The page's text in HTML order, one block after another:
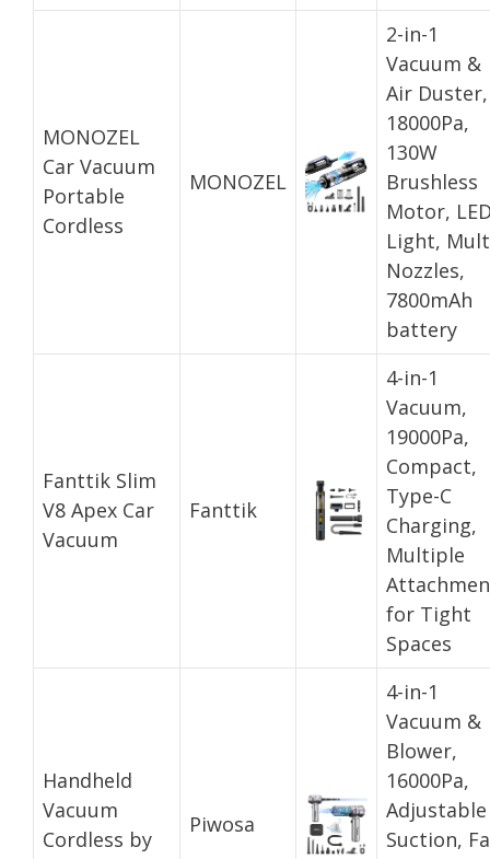
MONOZEL
Car Vacuum
Portable
Cordless
MONOZEL
2-in-1
Vacuum &
Air Duster,
18000Pa,
130W
Brushless
Motor,
Light,
Nozzles,
7800mAh
battery
Fanttik Slim
V8 Apex Car
Vacuum
Fanttik
4-in-1
Vacuum,
19000Pa,
Compact,
Type-C
Charging,
Multiple
for Tight
Spaces
Handheld
Vacuum
Cordless by
Piwosa
4-in-1
Vacuum &
Blower,
16000Pa,
Adjustable
Suction,